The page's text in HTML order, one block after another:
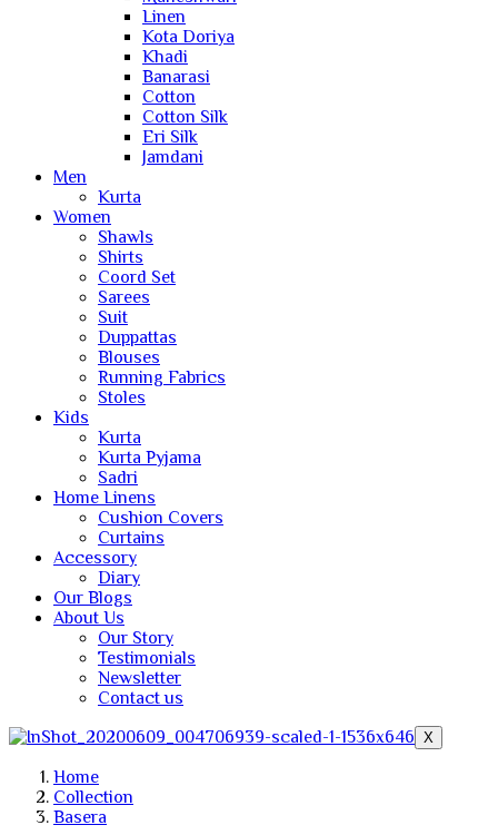
Linen
Kota Doriya
Khadi
Banarasi
Cotton
Cotton Silk
Eri Silk
Jamdani
Men
Kurta
Women
Shawls
Shirts
Coord Set
Sarees
Suit
Duppattas
Blouses
Running Fabrics
Stoles
Kids
Kurta
Kurta Pyjama
Sadri
Home Linens
Cushion Covers
Curtains
Accessory
Diary
Our Blogs
About Us
Our Story
Testimonials
Newsletter
Contact us
X
Home
Collection
Basera